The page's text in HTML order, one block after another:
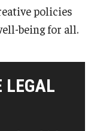
policies
being for all.
LEGAL